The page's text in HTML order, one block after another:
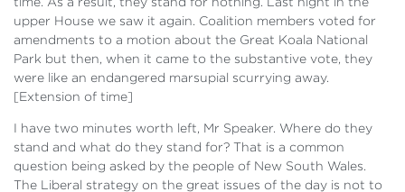
upper House we saw it again. Coalition members voted for
amendments to a motion about the Great Koala National
Park but then, when it came to the substantive vote, they
were like an endangered marsupial scurrying away.
[Extension of time]
I have two minutes worth left, Mr Speaker. Where do they
stand and what do they stand for? That is a common
question being asked by the people of New South Wales.
The Liberal strategy on the great issues of the day is not to